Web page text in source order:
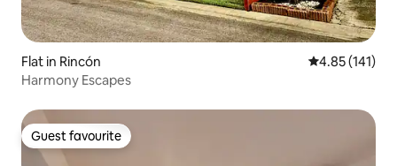
Flat in Rincón 4.85 out of 5
4.85 (141)
Harmony Escapes
Guest favourite
Guest favourite